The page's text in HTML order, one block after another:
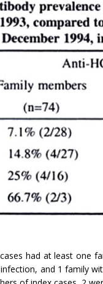
had at least one
and 1 family